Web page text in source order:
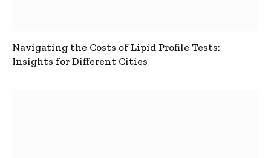
Navigating the Costs of Lipid Profile Tests:
Insights for Different Cities